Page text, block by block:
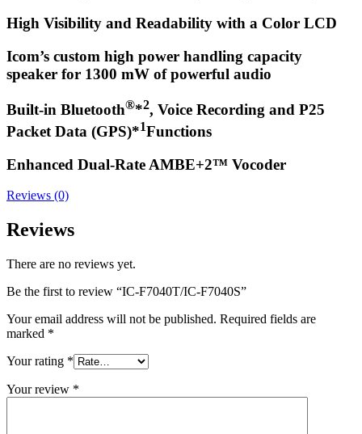
High Visibility and Readability with a Color LCD
Icom’s custom high power handling capacity
speaker for 1300 mW of powerful audio
Built-in Bluetooth®*2, Voice Recording and P25
Packet Data (GPS)*1Functions
Enhanced Dual-Rate AMBE+2™ Vocoder
Reviews (0)
Reviews
There are no reviews yet.
Be the first to review “IC-F7040T/IC-F7040S”
Your email address will not be published. Required fields are
marked *
Your rating *
Your review *